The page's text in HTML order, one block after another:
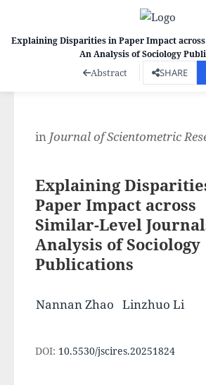
in Journal of Scientometric
Explaining
Paper Impact across
Similar-Level
Analysis of Sociology
Publications
Nannan Zhao Linzhuo Li
DOI: 10.5530/jscires.20251824
Explaining Disparities in Paper Impact
An Analysis of Sociology
Abstract SHARE